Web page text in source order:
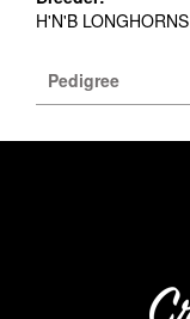
H'N'B LONGHORNS
Pedigree